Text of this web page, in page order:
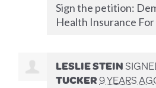
Sign the petition:
Health Insurance For
LESLIE STEIN
TUCKER9 YEARS